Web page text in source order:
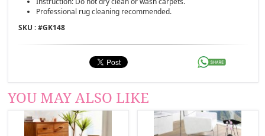
Professional rug cleaning recommended.
SKU : #GK148
YOU MAY ALSO LIKE